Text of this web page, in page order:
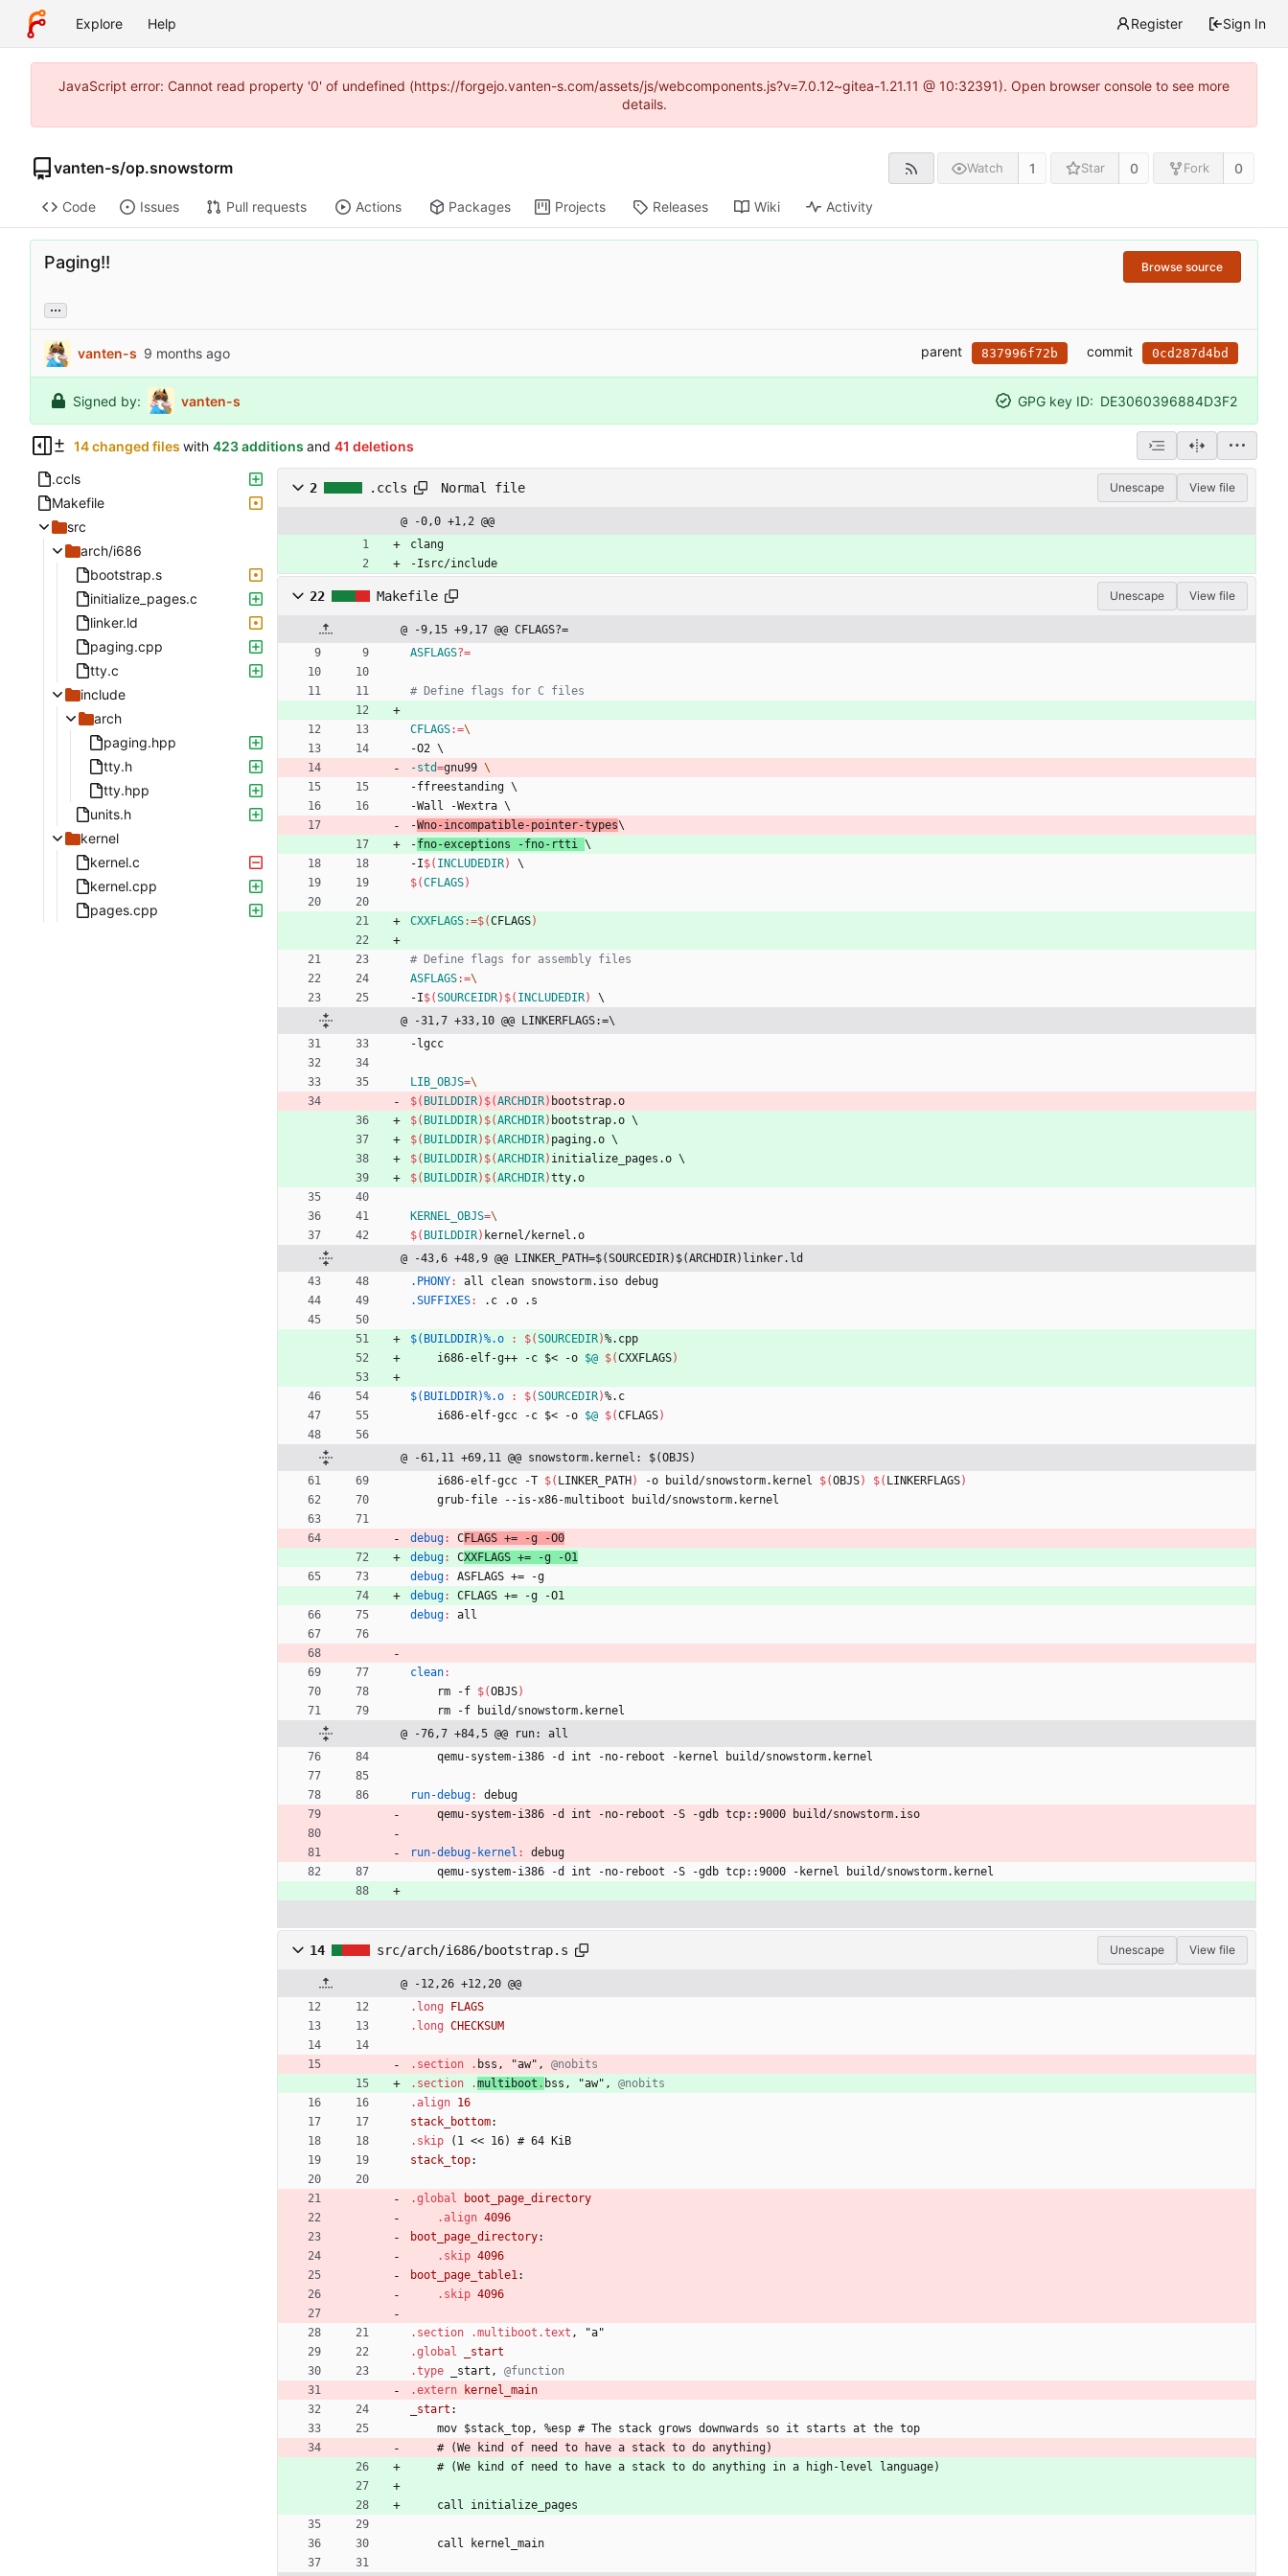
Explore Help Register Sign In
JavaScript error: Cannot read property '0' of undefined (https://forgejo.vanten-s.com/assets/js/webcomponents.js?v=7.0.12~gitea-1.21.11 @ 10:32391). Open browser console to see more
details.
vanten-s/op.snowstorm Watch 1 Star 0 Fork 0
Code Issues Pull requests Actions Packages Projects Releases Wiki Activity
Paging!! Browse source
...
vanten-s parent 837996f72b commit 0cd287d4bd
Signed by: vanten-s GPG key ID: DE3060396884D3F2
14 changed files with 423 additions and 41 deletions
.ccls
Makefile
src
arch/i686
bootstrap.s
initialize_pages.c
linker.ld
paging.cpp
tty.c
include
arch
paging.hpp
tty.h
tty.hpp
units.h
kernel
kernel.c
kernel.cpp
pages.cpp
2 .ccls Normal file Unescape View file
@ -0,0 +1,2 @@
clang
-Isrc/include
22 Makefile Unescape View file
@ -9,15 +9,17 @@ CFLAGS?=
ASFLAGS?=
CFLAGS:=
-O2 \
-std=gnu99
-ffreestand ing \
-Wal l -Wext ra \
-Wno-incompatible-pointer-types\
-fno-exceptions -fno- rtti \
-I$( INCLUDEDIR)
\
$(CFLAGS)
CXXFLAGS:=$(CFLAGS)
ASFLAGS:=
-I$(SOURCEIDR) $( INCLUDEDIR)
\
@ -31,7 +33,10 @@ LINKERFLAGS:=\
- lgcc
LIB_OBJS=
$( BUILDDIR) $(ARCHDIR) bootst rap.o
$( BUILDDIR) $(ARCHDIR) bootst rap.o \
$( BUILDDIR) $(ARCHDIR) paging.o \
$( BUILDDIR) $(ARCHDIR) initialize pages .o \
$( BUILDDIR) $(ARCHDIR)tty.o
KERNEL_OBJS=
$( BUILDDIR) kernel/kernel .o
@ -43,6 +48,9 @@ LINKER_PATH=$(SOURCEDIR)$(ARCHDIR)linker.ld
.PHONY: all clean snowstorm. iso debug
.SUFFIXES: . c .o . s
$(BUILDDIR)%.o : $(SOURCEDIR)%. cpp
	i686-elf-g++ -c $< -o
$@ $(CXXFLAGS)
$(BUILDDIR)%.o : $(SOURCEDIR)%. c
	i686-elf-gcc -c $< -o
$@ $(CFLAGS)
@ -61,11 +69,11 @@ snowstorm.kernel: $(OBJS)
	i686-elf-gcc -T
$( LINKER_PATH ) -o build/snowstorm.kernel $(OBJS) $( LINKERFLAGS)
	grub-file --is-x86-multiboot build/snowstorm.kernel
debug: CFLAGS += -g -O0
debug: CXXFLAGS += -g -O1
debug: ASFLAGS += -g
debug: CFLAGS += -g -O1
debug: all
clean:
	rm -f
$(OBJS)
	rm -f build/snowstorm.kernel
@ -76,7 +84,5 @@ run: all
	qemu-system-i386 -d int -no-reboot -kernel build/snowstorm.kernel
run-debug:
debug
	qemu-system-i386 -d int -no-reboot -S -gdb tcp::9000 build/snowstorm.iso
run-debug-kernel :
debug
	qemu-system-i386 -d int -no-reboot -S -gdb tcp::9000 -kernel build/snowstorm.kernel
14 src/arch/i686/bootstrap.s Unescape View file
@ -12,26 +12,20 @@
.long
.long
.section . bss , "aw" ,
.section
.multiboot . bss , "aw" ,
.align
stack_bottom:
.skip
( 1 << 16) # 64 KiB
stack_top:
.global
.align
boot_page_directory:
.skip
boot_page_table1:
.skip
.section .multiboot .text , "a"
.global
.type
start,
.extern
_start :
	mov
$stack top, %esp # The stack grows downward s so it starts at t he top
#
(We kind of need to have a stack to do anyt hing)
#
(We kind of need to have a stack to do anyt hing in a high- level language)
    call
initialize pages
    call
kernel main